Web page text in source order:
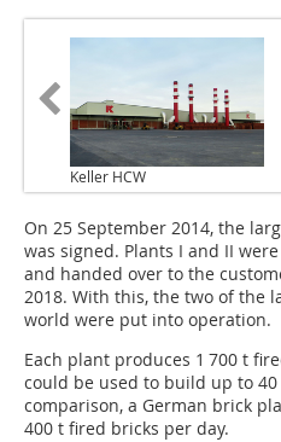
Keller HCW
On 25 September 2014, the
was signed. Plants I and II
and handed over to the
2018. With this, the two of the
world were put into operation.
Each plant produces 1 700 t
could be used to build up to
comparison, a German brick
400 t fired bricks per day.